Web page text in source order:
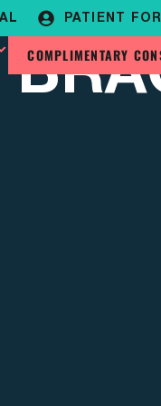
PATIENT
COMPLIMENTARY